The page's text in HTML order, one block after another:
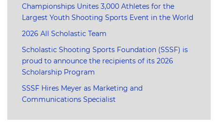
Championships Unites 3,000 Athletes for the
Largest Youth Shooting Sports Event in the World
2026 All Scholastic Team
Scholastic Shooting Sports Foundation (SSSF) is
proud to announce the recipients of its 2026
Scholarship Program
SSSF Hires Meyer as Marketing and
Communications Specialist